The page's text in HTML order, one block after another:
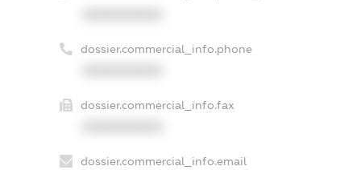
dossier.commercial_info.phone
dossier.commercial_info.fax
dossier.commercial_info.email